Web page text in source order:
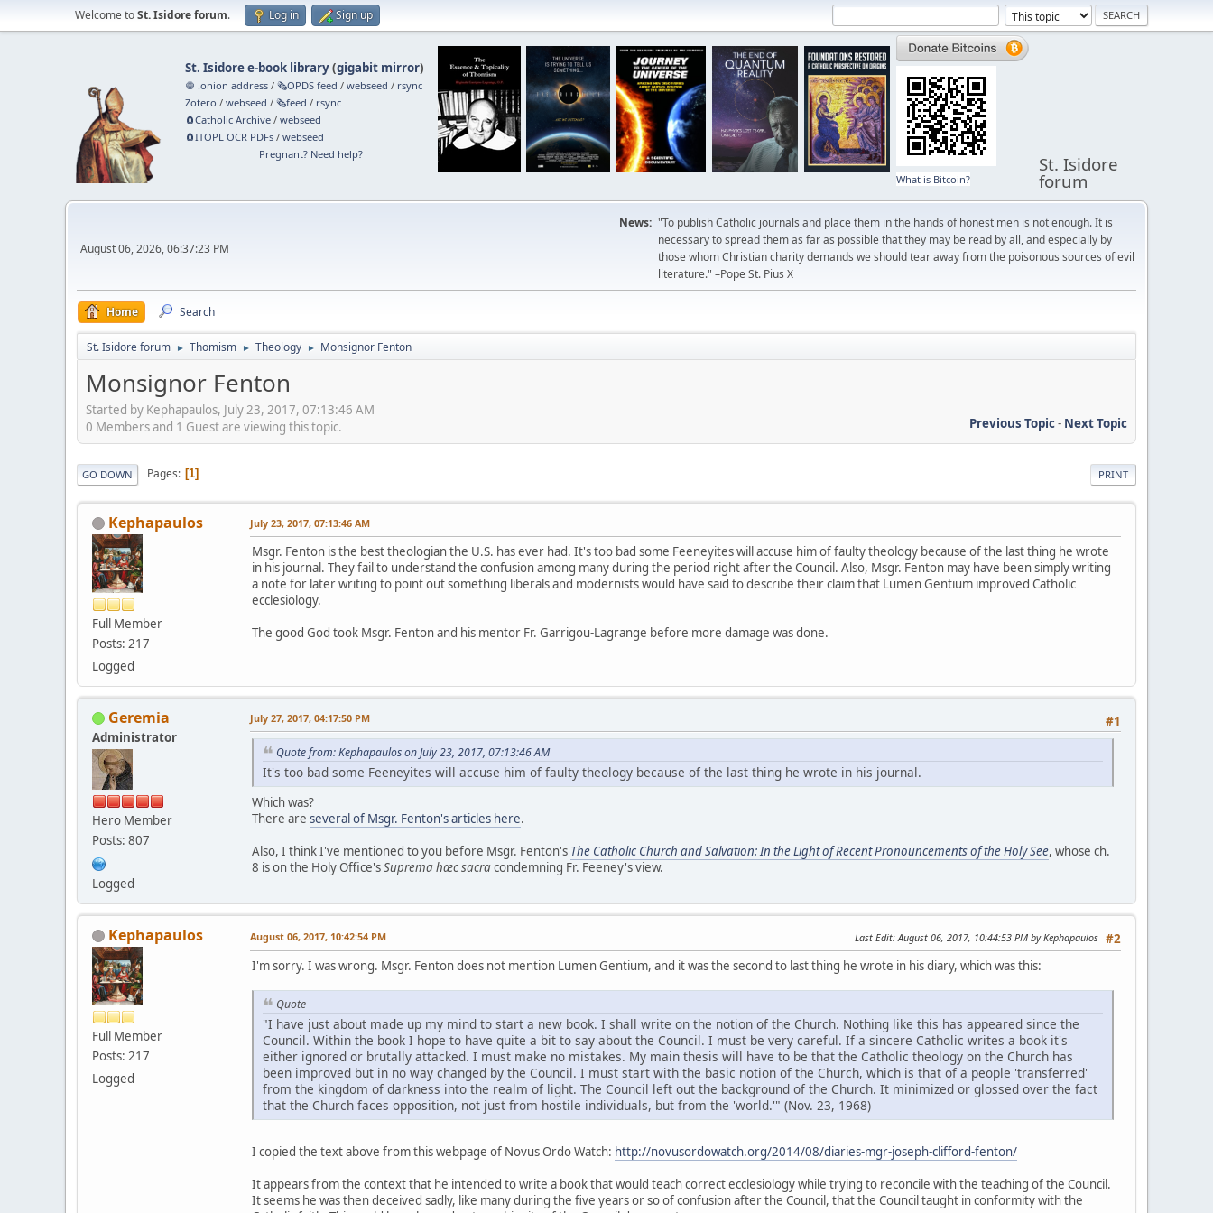
Welcome toSt. Isidore forum. Log in Sign up
St. Isidore e-book library(gigabit mirror)
🧅 .onion address /🗞️OPDS feed /webseed / rsync
Zotero /webseed /🗞️feed / rsync
🧲⁠Catholic Archive /webseed
🧲⁠ITOPL OCR PDFs /webseed
Pregnant? Need help?
What is Bitcoin?
St. Isidore
forum
August 06, 2026, 06:37:23 PM
News: "To publish Catholic journals and place them in the hands of honest men is not enough. It is
necessary to spread them as far as possible that they may be read by all, and especially by
those whom Christian charity demands we should tear away from the poisonous sources of evil
literature." –Pope St. Pius X
Home Search
St. Isidore forum ► Thomism ► Theology ► Monsignor Fenton
Monsignor Fenton
Started by Kephapaulos, July 23, 2017, 07:13:46 AM
Previous Topic- Next Topic
0 Members and 1 Guest are viewing this topic.
PRINT
GO DOWN Pages 1
Kephapaulos
Full Member
Posts: 217
Logged
July 23, 2017, 07:13:46 AM
Msgr. Fenton is the best theologian the U.S. has ever had. It's too bad some Feeneyites will accuse him of faulty theology because of the last thing he wrote
in his journal. They fail to understand the confusion among many during the period right after the Council. Also, Msgr. Fenton may have been simply writing
a note for later writing to point out something liberals and modernists would have said to describe their claim that Lumen Gentium improved Catholic
ecclesiology.
The good God took Msgr. Fenton and his mentor Fr. Garrigou-Lagrange before more damage was done.
Geremia
Administrator
Hero Member
Posts: 807
Logged
#1
July 27, 2017, 04:17:50 PM
Quote from: Kephapaulos on July 23, 2017, 07:13:46 AM
It's too bad some Feeneyites will accuse him of faulty theology because of the last thing he wrote in his journal.
Which was?
There are several of Msgr. Fenton's articles here.
Also, I think I've mentioned to you before Msgr. Fenton's The Catholic Church and Salvation: In the Light of Recent Pronouncements of the Holy See, whose ch.
8 is on the Holy Office'sSuprema hæc sacracondemning Fr. Feeney's view.
Kephapaulos
Full Member
Posts: 217
Logged
#2
August 06, 2017, 10:42:54 PM Last Edit: August 06, 2017, 10:44:53 PM by Kephapaulos
I'm sorry. I was wrong. Msgr. Fenton does not mention Lumen Gentium, and it was the second to last thing he wrote in his diary, which was this:
Quote
"I have just about made up my mind to start a new book. I shall write on the notion of the Church. Nothing like this has appeared since the
Council. Within the book I hope to have quite a bit to say about the Council. I must be very careful. If a sincere Catholic writes a book it's
either ignored or brutally attacked. I must make no mistakes. My main thesis will have to be that the Catholic theology on the Church has
been improved but in no way changed by the Council. I must start with the basic notion of the Church, which is that of a people 'transferred'
from the kingdom of darkness into the realm of light. The Council left out the background of the Church. It minimized or glossed over the fact
that the Church faces opposition, not just from hostile individuals, but from the 'world.'" (Nov. 23, 1968)
I copied the text above from this webpage of Novus Ordo Watch: http://novusordowatch.org/2014/08/diaries-mgr-joseph-clifford-fenton/
It appears from the context that he intended to write a book that would teach correct ecclesiology while trying to reconcile with the teaching of the Council.
It seems he was then deceived sadly, like many during the five years or so of confusion after the Council, that the Council taught in conformity with the